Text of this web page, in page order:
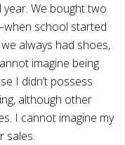
We bought two
school started
always had shoes,
imagine being
I didn’t possess
although other
I cannot imagine my
sales.